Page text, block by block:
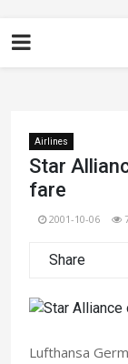
Airlines
Star
fare
2001-10-06
Share
Lufthansa